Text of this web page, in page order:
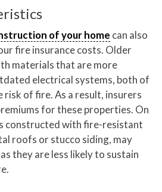
of your home can also
fire insurance costs. Older
materials that are more
electrical systems, both of
risk of fire. As a result, insurers
for these properties. On
constructed with fire-resistant
roofs or stucco siding, may
they are less likely to sustain